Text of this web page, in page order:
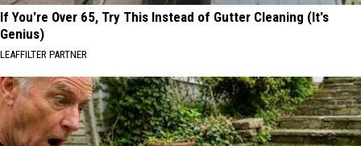
If You're Over 65, Try This Instead of Gutter Cleaning (It's
Genius)
LEAFFILTER PARTNER